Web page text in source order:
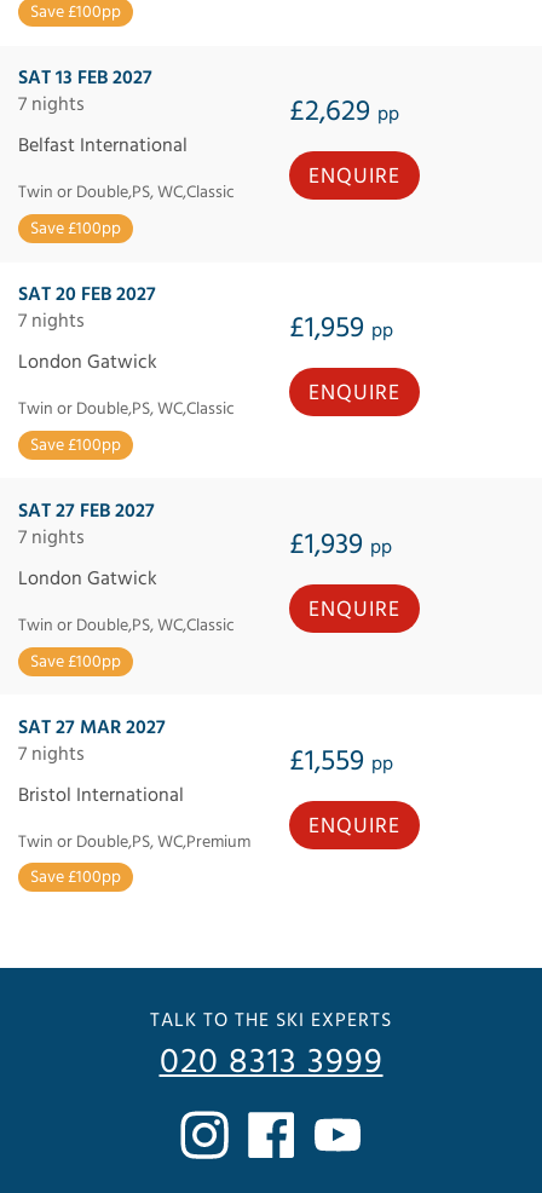
Save £100pp
SAT 13 FEB 2027
7 nights
£2,629 pp
Belfast International
Twin or Double,PS, WC,Classic
Save £100pp
ENQUIRE
SAT 20 FEB 2027
7 nights
£1,959 pp
London Gatwick
Twin or Double,PS, WC,Classic
Save £100pp
ENQUIRE
SAT 27 FEB 2027
7 nights
£1,939 pp
London Gatwick
Twin or Double,PS, WC,Classic
Save £100pp
ENQUIRE
SAT 27 MAR 2027
7 nights
£1,559 pp
Bristol International
Twin or Double,PS, WC,Premium
Save £100pp
ENQUIRE
TALK TO THE SKI EXPERTS
020 8313 3999